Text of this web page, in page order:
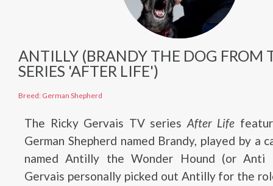
ANTILLY (BRANDY THE DOG FROM
SERIES 'AFTER LIFE')
Breed: German Shepherd
The Ricky Gervais TV series After Life
German Shepherd named Brandy, played by a
named Antilly the Wonder Hound (or Anti
Gervais personally picked out Antilly for the